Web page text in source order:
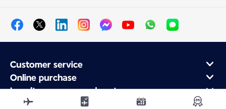
Customer service
Online purchase
Loyalty program and partners
About Air France